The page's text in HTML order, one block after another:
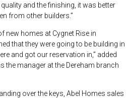
and the finishing, it was better
from other builders.”
new homes at Cygnet Rise in
that they were going to be building in
and got our reservation in,” added
the manager at the Dereham branch
over the keys, Abel Homes sales